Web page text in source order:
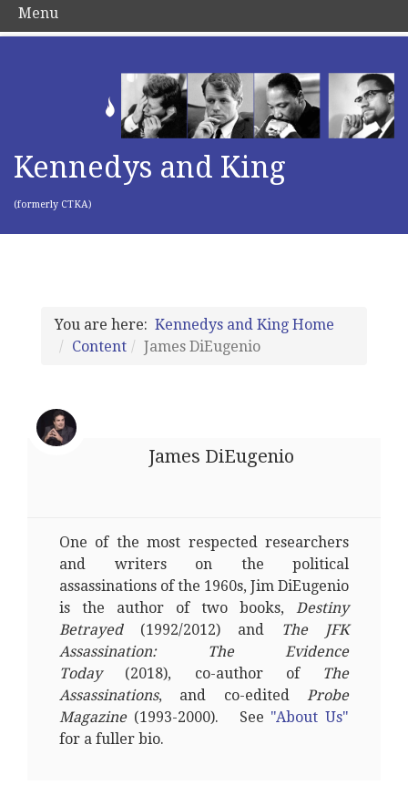
Kennedys and King
(formerly CTKA)
You are here: Kennedys and King Home
Content
James DiEugenio
James DiEugenio
One of the most respected researchers
and writers on the political
assassinations of the 1960s, Jim DiEugenio
is the author of two books, Destiny
Betrayed(1992/2012) and
The JFK
Assassination: The Evidence
Today(2018), co-author of
The
Assassinations, and co-edited Probe
Magazine (1993-2000). See "About Us"
for a fuller bio.
Menu